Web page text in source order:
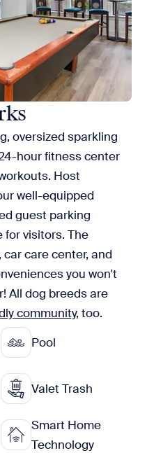
oversized sparkling
hour fitness center
Host
well-equipped
guest parking
for visitors. The
care center, and
you won't
All dog breeds are
community, too.
Pool
Valet Trash
Smart Home
Technology